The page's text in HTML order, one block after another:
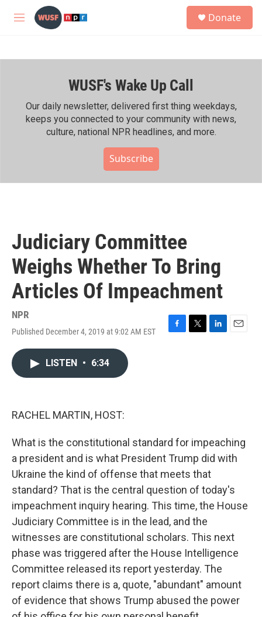
Skip to main content
M
h
Donate
WUSF's Wake Up Call
Our daily newsletter, delivered first thing weekdays,
keeps you connected to your community with news,
culture, national NPR headlines, and more.
Subscribe
Judiciary Committee
Weighs Whether To Bring
Articles Of Impeachment
NPR
Published December 4, 2019 at 9:02 AM EST
F
T
L
E
LISTEN • 6:34
RACHEL MARTIN, HOST:
What is the constitutional standard for impeaching
a president and is what President Trump did with
Ukraine the kind of offense that meets that
standard? That is the central question of today's
impeachment inquiry hearing. This time, the House
Judiciary Committee is in the lead, and the
witnesses are constitutional scholars. This next
phase was triggered after the House Intelligence
Committee released its report yesterday. The
report claims there is a, quote, "abundant" amount
of evidence that shows Trump abused the power